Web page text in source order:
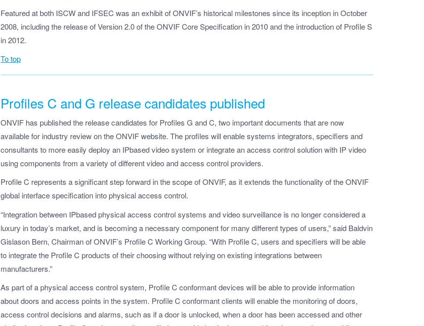
Featured at both ISCW and IFSEC was an exhibit of ONVIF’s historical milestones since its inception in October
2008, including the release of Version 2.0 of the ONVIF Core Specification in 2010 and the introduction of Profile S
in 2012.
To top
Profiles C and G release candidates published
ONVIF has published the release candidates for Profiles G and C, two important documents that are now
available for industry review on the ONVIF website. The profiles will enable systems integrators, specifiers and
consultants to more easily deploy an IPbased video system or integrate an access control solution with IP video
using components from a variety of different video and access control providers.
Profile C represents a significant step forward in the scope of ONVIF, as it extends the functionality of the ONVIF
global interface specification into physical access control.
“Integration between IPbased physical access control systems and video surveillance is no longer considered a
luxury in today’s market, and is becoming a necessary component for many different types of users,” said Baldvin
Gislason Bern, Chairman of ONVIF’s Profile C Working Group. “With Profile C, users and specifiers will be able
to integrate the Profile C products of their choosing without relying on existing integrations between
manufacturers.”
As part of a physical access control system, Profile C conformant devices will be able to provide information
about doors and access points in the system. Profile C conformant clients will enable the monitoring of doors,
access control decisions and alarms, such as if a door is unlocked, when a door has been accessed and other